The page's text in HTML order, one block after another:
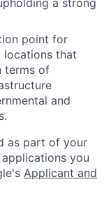
a strong
point for
locations that
terms of
and
as part of your
you
Applicant and